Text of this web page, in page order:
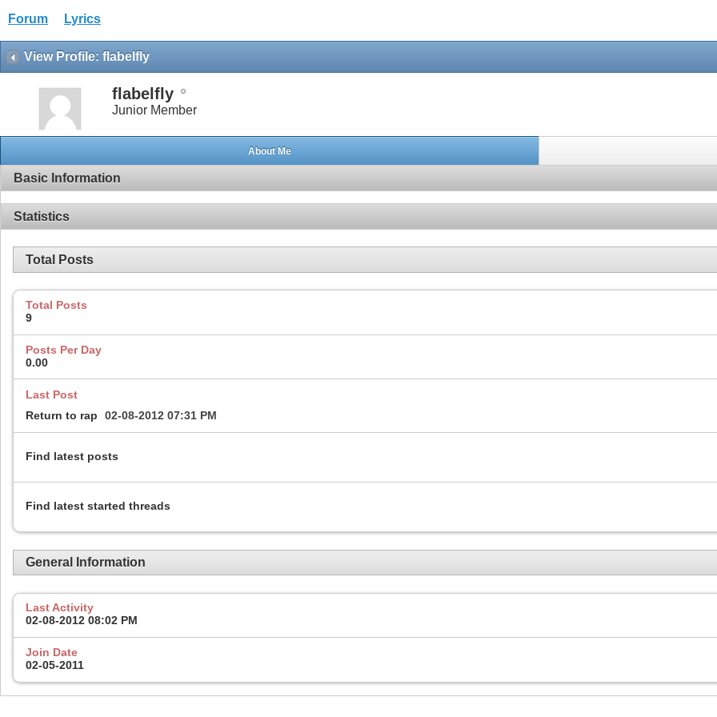
Forum Lyrics
View Profile: flabelfly
flabelfly
Junior Member
About Me
Basic Information
Statistics
Total Posts
Total Posts
9
Posts Per Day
0.00
Last Post
Return to rap
02-08-2012 07:31 PM
Find latest posts
Find latest started threads
General Information
Last Activity
02-08-2012 08:02 PM
Join Date
02-05-2011